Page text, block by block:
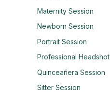
Maternity Session
Newborn Session
Portrait Session
Professional Headshot
Quinceañera Session
Sitter Session